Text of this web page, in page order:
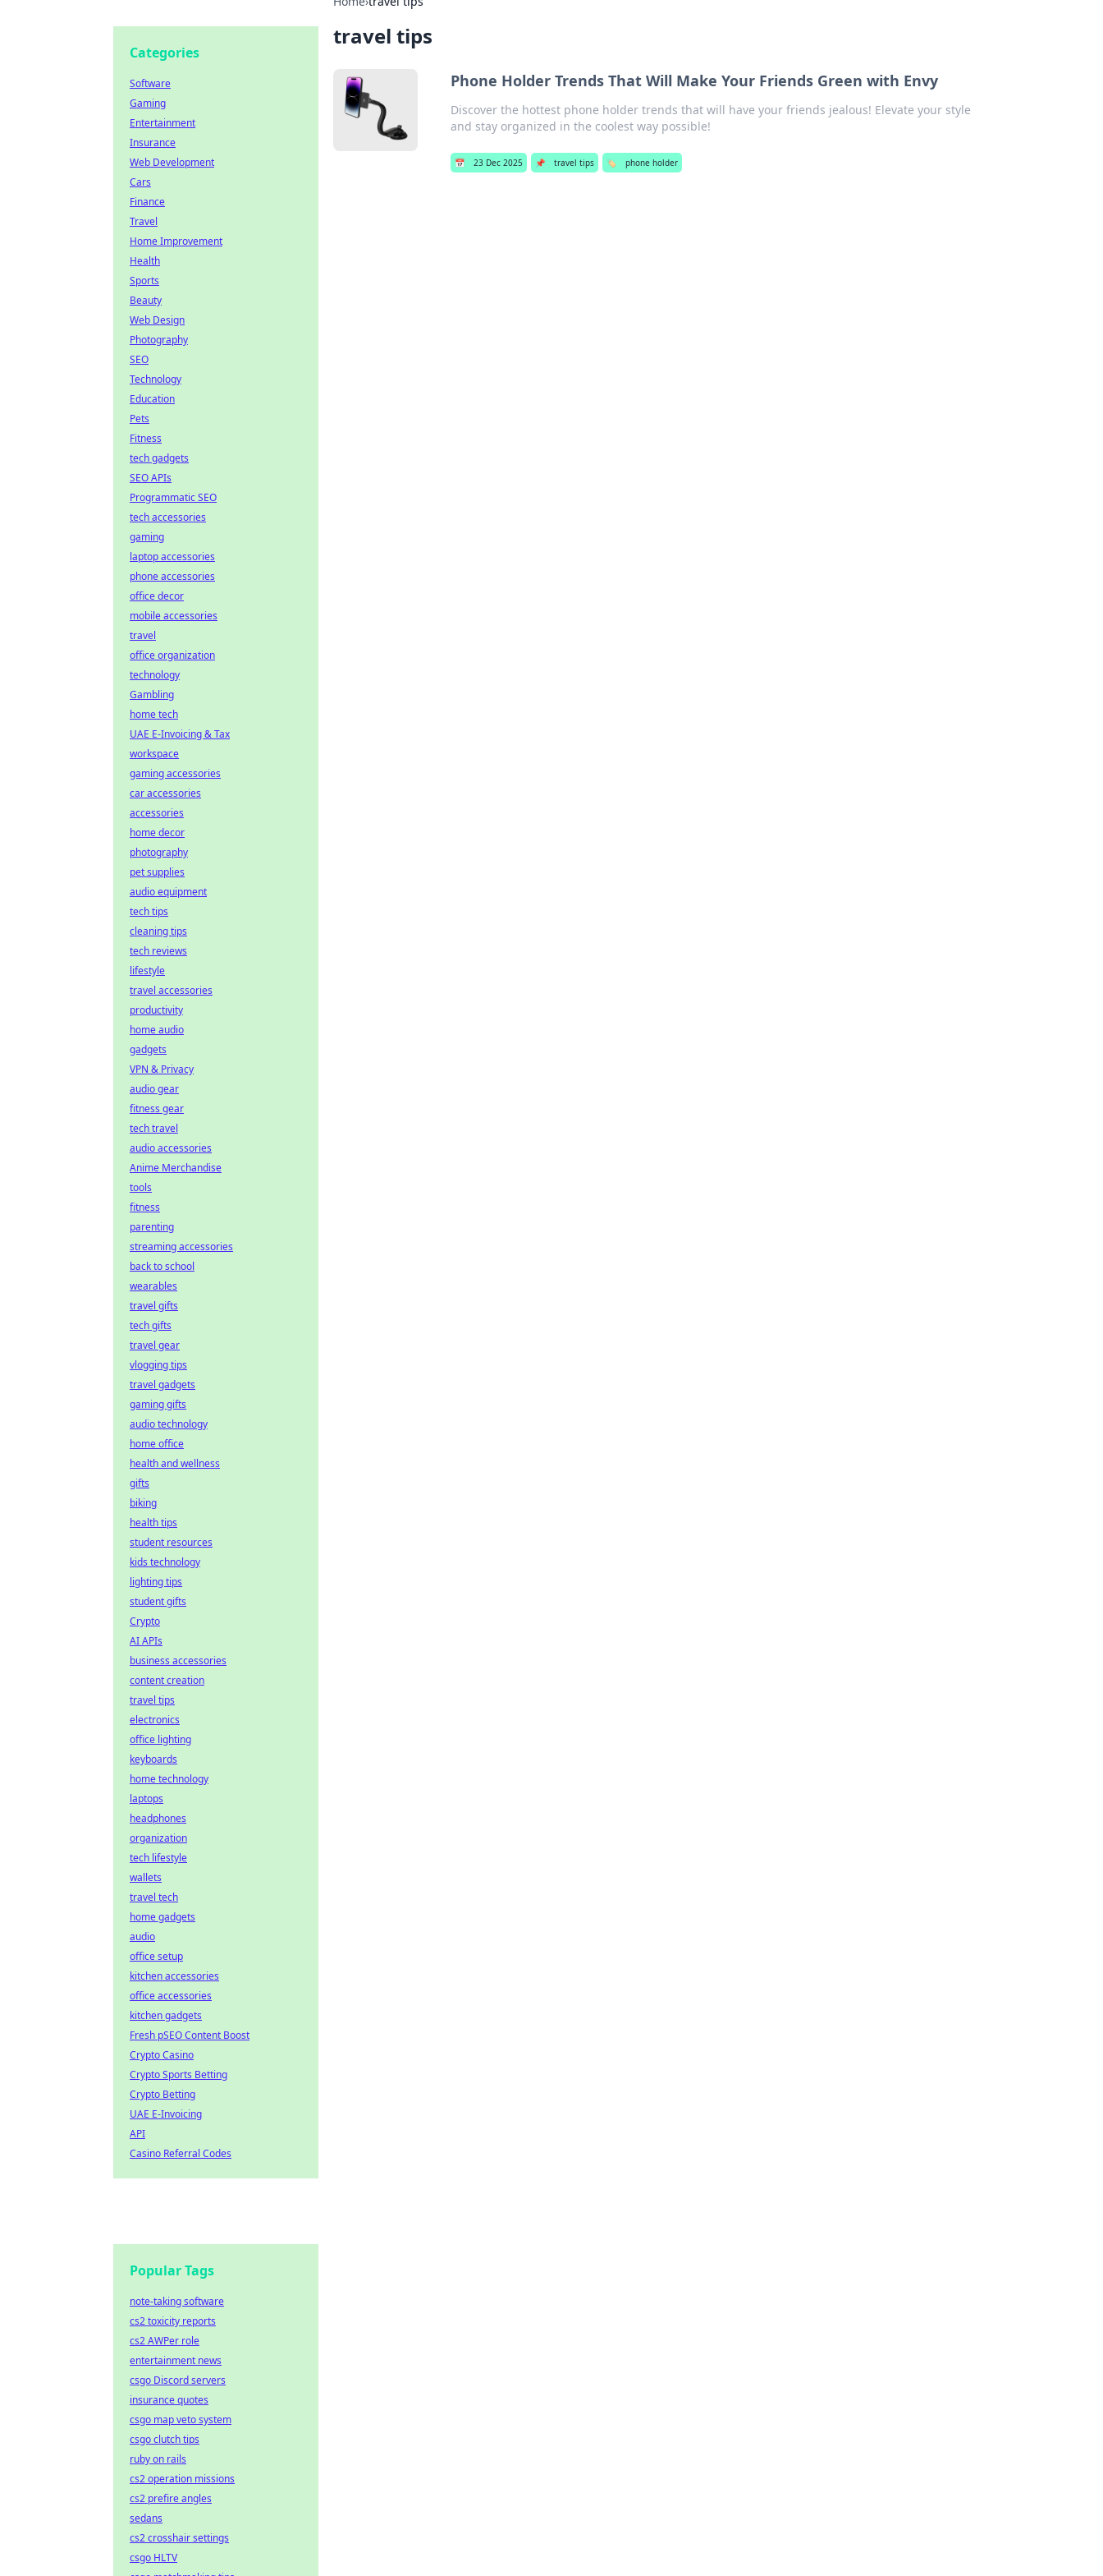
travel tips
Phone Holder Trends That Will Make Your Friends Green with Envy
Discover the hottest phone holder trends that will have your friends jealous! Elevate your style
and stay organized in the coolest way possible!
📅 23 Dec 2025 📌 travel tips 🏷️ phone holder
Categories
Software
Gaming
Entertainment
Insurance
Web Development
Cars
Finance
Travel
Home Improvement
Health
Sports
Beauty
Web Design
Photography
SEO
Technology
Education
Pets
Fitness
tech gadgets
SEO APIs
Programmatic SEO
tech accessories
gaming
laptop accessories
phone accessories
office decor
mobile accessories
travel
office organization
technology
Gambling
home tech
UAE E-Invoicing & Tax
workspace
gaming accessories
car accessories
accessories
home decor
photography
pet supplies
audio equipment
tech tips
cleaning tips
tech reviews
lifestyle
travel accessories
productivity
home audio
gadgets
VPN & Privacy
audio gear
fitness gear
tech travel
audio accessories
Anime Merchandise
tools
fitness
parenting
streaming accessories
back to school
wearables
travel gifts
tech gifts
travel gear
vlogging tips
travel gadgets
gaming gifts
audio technology
home office
health and wellness
gifts
biking
health tips
student resources
kids technology
lighting tips
student gifts
Crypto
AI APIs
business accessories
content creation
travel tips
electronics
office lighting
keyboards
home technology
laptops
headphones
organization
tech lifestyle
wallets
travel tech
home gadgets
audio
office setup
kitchen accessories
office accessories
kitchen gadgets
Fresh pSEO Content Boost
Crypto Casino
Crypto Sports Betting
Crypto Betting
UAE E-Invoicing
API
Casino Referral Codes
Popular Tags
note-taking software
cs2 toxicity reports
cs2 AWPer role
entertainment news
csgo Discord servers
insurance quotes
csgo map veto system
csgo clutch tips
ruby on rails
cs2 operation missions
cs2 prefire angles
sedans
cs2 crosshair settings
csgo HLTV